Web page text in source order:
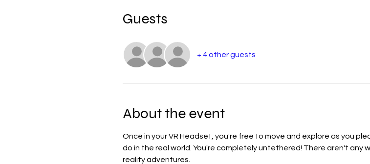
Guests
+ 4 other guests
About the event
Once in your VR Headset, you're free to move and explore as you
do in the real world. You're completely untethered! There aren't any
reality adventures.